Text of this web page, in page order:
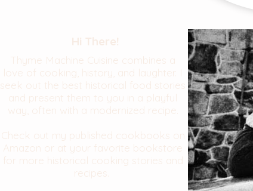
Hi There!
Thyme Machine Cuisine combines a
love of cooking, history, and laughter. I
seek out the best historical food stories
and present them to you in a playful
way, often with a modernized recipe.
Check out my published cookbooks on
Amazon or at your favorite bookstore
for more historical cooking stories and
recipes.